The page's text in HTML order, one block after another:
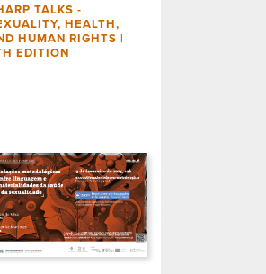
TALKS -
HEALTH,
HUMAN RIGHTS |
EDITION